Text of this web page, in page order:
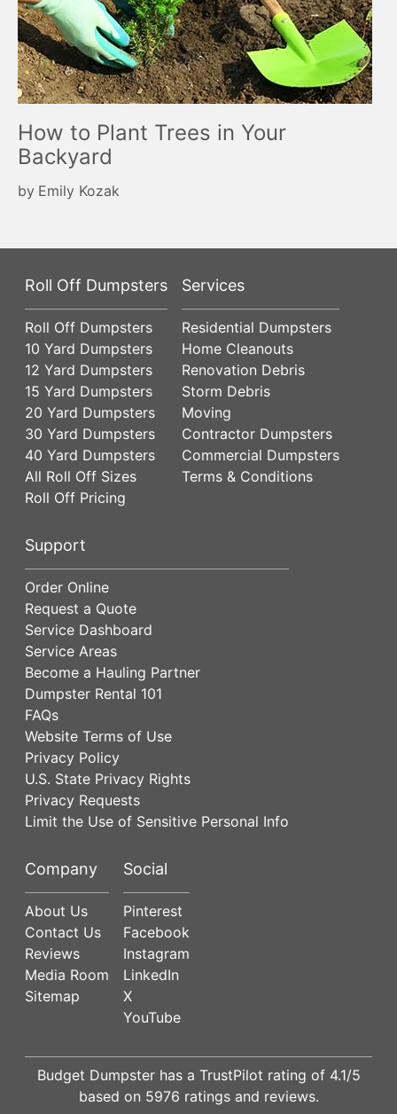
How to Plant Trees in Your
Backyard
by Emily Kozak
Roll Off Dumpsters
Roll Off Dumpsters
10 Yard Dumpsters
12 Yard Dumpsters
15 Yard Dumpsters
20 Yard Dumpsters
30 Yard Dumpsters
40 Yard Dumpsters
All Roll Off Sizes
Roll Off Pricing
Services
Residential Dumpsters
Home Cleanouts
Renovation Debris
Storm Debris
Moving
Contractor Dumpsters
Commercial Dumpsters
Terms & Conditions
Support
Order Online
Request a Quote
Service Dashboard
Service Areas
Become a Hauling Partner
Dumpster Rental 101
FAQs
Website Terms of Use
Privacy Policy
U.S. State Privacy Rights
Privacy Requests
Limit the Use of Sensitive Personal Info
Company
About Us
Contact Us
Reviews
Media Room
Sitemap
Social
Pinterest
Facebook
Instagram
LinkedIn
X
YouTube
Budget Dumpster has a TrustPilot rating of 4.1/5
based on 5976 ratings and reviews.